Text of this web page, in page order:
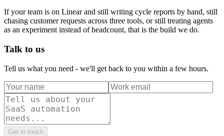
If your team is on Linear and still writing cycle reports by hand, still
chasing customer requests across three tools, or still treating agents
as an experiment instead of headcount, that is the build we do.
Talk to us
Tell us what you need - we'll get back to you within a few hours.
Get in touch